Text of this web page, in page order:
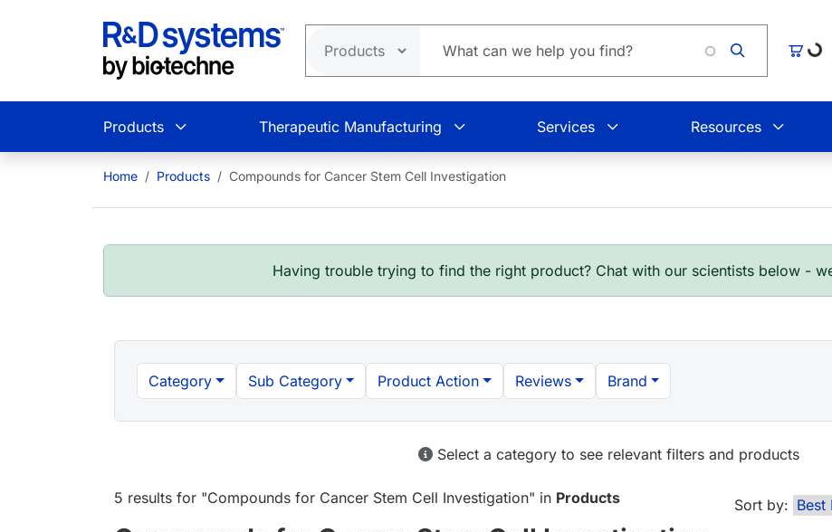
CartLoading...
Products Therapeutic Manufacturing Services Resources
Home Products Compounds for Cancer Stem Cell Investigation
Having trouble trying to find the right product? Chat with our scientists below -
Category Sub Category Product Action Reviews Brand
Select a category to see relevant filters and products
5 results for "Compounds for Cancer Stem Cell Investigation" in Products Sort by: